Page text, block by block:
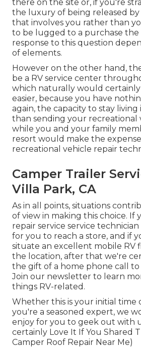
there on the site or, if you're
the luxury of being released by
that involves you rather than
to be lugged to a purchase the
response to this question
of elements.
However on the other hand,
be a RV service center
which naturally would
easier, because you have
again, the capacity to stay
than sending your recreational
while you and your family
resort would make the
recreational vehicle repair
Camper Trailer
Villa Park, CA
As in all points, situations
of view in making this choice. If
repair service service
for you to reach a store, and if
situate an excellent mobile RV
the location, after that we're
the gift of a home phone call
Join our newsletter to learn
things RV-related.
Whether this is your initial time
you're a seasoned expert, we
enjoy for you to geek out with
certainly Love It If You Shared
Camper Roof Repair Near Me)